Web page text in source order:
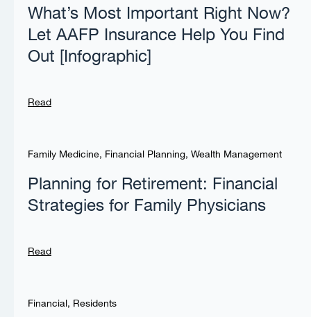
What’s Most Important Right Now?
Let AAFP Insurance Help You Find
Out [Infographic]
Read
Family Medicine, Financial Planning, Wealth Management
Planning for Retirement: Financial
Strategies for Family Physicians
Read
Financial, Residents